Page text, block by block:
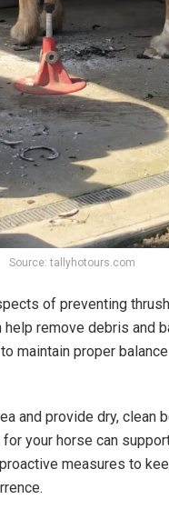
Source: tallyhotours.com
of preventing
remove debris and
maintain proper
and provide dry, clean
your horse can
measures to